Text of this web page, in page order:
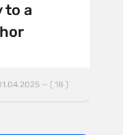
to a
— ( 18 )